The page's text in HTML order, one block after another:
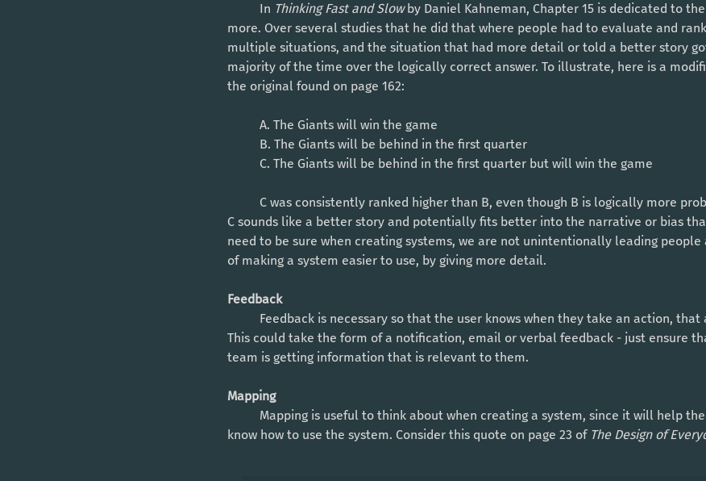
	In
Thinking Fast and Slow by Daniel Kahneman, Chapter 15 is dedicated to
more. Over several studies that he did that where people had to evaluate and
multiple situations, and the situation that had more detail or told a better story
majority of the time over the logically correct answer. To illustrate, here is a
the original found on page 162:
	A. The Giants will win the game
	B. The Giants will be behind in the first quarter
	C. The Giants will be behind in the first quarter but will win the game
C sounds like a better story and potentially fits better into the narrative or bias
need to be sure when creating systems, we are not unintentionally leading
of making a system easier to use, by giving more detail.
Feedback
This could take the form of a notification, email or verbal feedback - just ensure
team is getting information that is relevant to them.
Mapping
know how to use the system. Consider this quote on page 23 of The Design of